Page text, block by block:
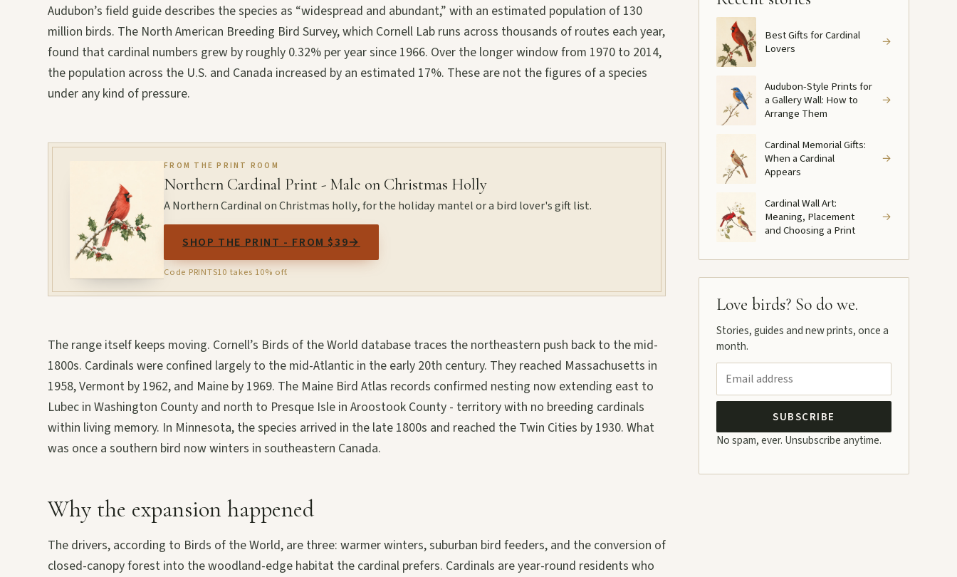
Audubon’s field guide describes the species as “widespread and abundant,” with an estimated population of 130
million birds. The North American Breeding Bird Survey, which Cornell Lab runs across thousands of routes each year,
found that cardinal numbers grew by roughly 0.32% per year since 1966. Over the longer window from 1970 to 2014,
the population across the U.S. and Canada increased by an estimated 17%. These are not the figures of a species
under any kind of pressure.
FROM THE PRINT ROOM
Northern Cardinal Print - Male on Christmas Holly
A Northern Cardinal on Christmas holly, for the holiday mantel or a bird lover's gift list.
SHOP THE PRINT - FROM $39→
Code PRINTS10 takes 10% off.
The range itself keeps moving. Cornell’s Birds of the World database traces the northeastern push back to the mid-
1800s. Cardinals were confined largely to the mid-Atlantic in the early 20th century. They reached Massachusetts in
1958, Vermont by 1962, and Maine by 1969. The Maine Bird Atlas records confirmed nesting now extending east to
Lubec in Washington County and north to Presque Isle in Aroostook County - territory with no breeding cardinals
within living memory. In Minnesota, the species arrived in the late 1800s and reached the Twin Cities by 1930. What
was once a southern bird now winters in southeastern Canada.
Why the expansion happened
The drivers, according to Birds of the World, are three: warmer winters, suburban bird feeders, and the conversion of
closed-canopy forest into the woodland-edge habitat the cardinal prefers. Cardinals are year-round residents who
Best Gifts for Cardinal
Lovers
→
Audubon-Style Prints for
a Gallery Wall: How to
Arrange Them
→
Cardinal Memorial Gifts:
When a Cardinal
Appears
→
Cardinal Wall Art:
Meaning, Placement
and Choosing a Print
→
Love birds? So do we.
Stories, guides and new prints, once a
month.
SUBSCRIBE
No spam, ever. Unsubscribe anytime.